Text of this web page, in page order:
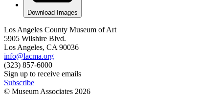
Download Images
Los Angeles County Museum of Art
5905 Wilshire Blvd.
Los Angeles, CA 90036
info@lacma.org
(323) 857-6000
Sign up to receive emails
Subscribe
© Museum Associates 2026